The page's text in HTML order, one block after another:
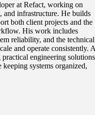
at Refact, working on
and infrastructure. He builds
both client projects and the
His work includes
reliability, and the technical
and operate consistently.
engineering solutions
systems organized,